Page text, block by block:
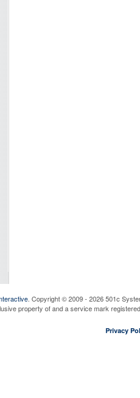
. Copyright © 2009 - 2026 501c
property of and a service mark
Privacy